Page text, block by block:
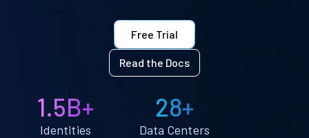
Free Trial
Read the Docs
1.5B+
Identities
28+
Data Centers